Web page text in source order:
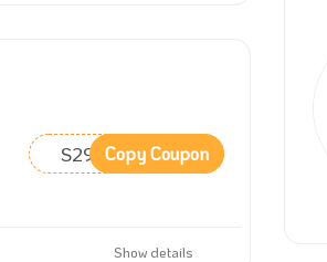
S29 Copy Coupon
Show details